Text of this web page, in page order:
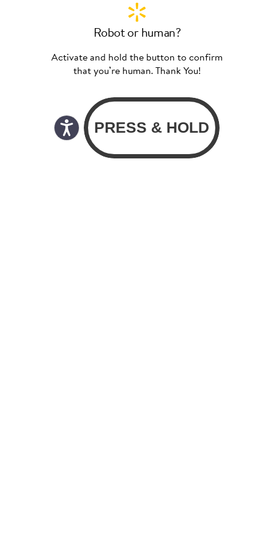
Robot or human?
Activate and hold the button to confirm
that you’re human. Thank You!